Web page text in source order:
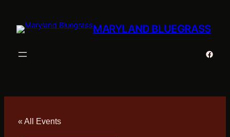
MARYLAND BLUEGRASS
« All Events